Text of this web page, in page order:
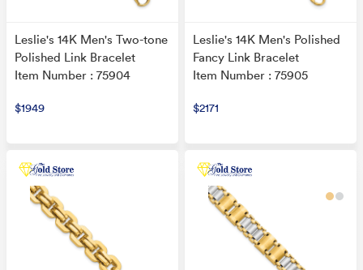
Leslie's 14K Men's Two-tone
Polished Link Bracelet
Item Number : 75904
$1949
Leslie's 14K Men's Polished
Fancy Link Bracelet
Item Number : 75905
$2171